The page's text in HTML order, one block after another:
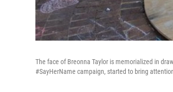
The face of Breonna Taylor is memorialized in
#SayHerName campaign, started to bring